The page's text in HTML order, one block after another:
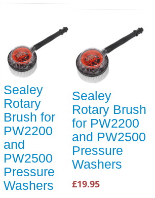
Sealey
Rotary
Brush for
PW2200
and
PW2500
Pressure
Washers
Sealey
Rotary Brush
for PW2200
and PW2500
Pressure
Washers
£19.95